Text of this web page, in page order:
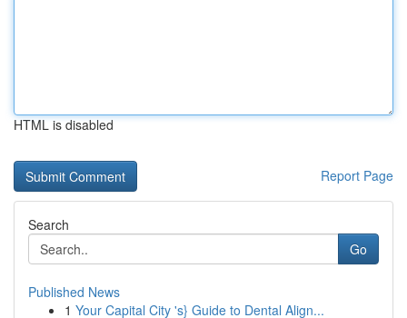
HTML is disabled
Report Page
Search
Go
Published News
1 Your Capital City 's} Guide to Dental Align...